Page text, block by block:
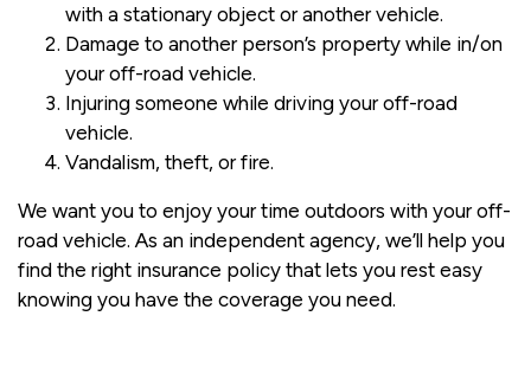
with a stationary object or another vehicle.
Damage to another person’s property while in/on
your off-road vehicle.
Injuring someone while driving your off-road
vehicle.
Vandalism, theft, or fire.
We want you to enjoy your time outdoors with your off-
road vehicle. As an independent agency, we’ll help you
find the right insurance policy that lets you rest easy
knowing you have the coverage you need.